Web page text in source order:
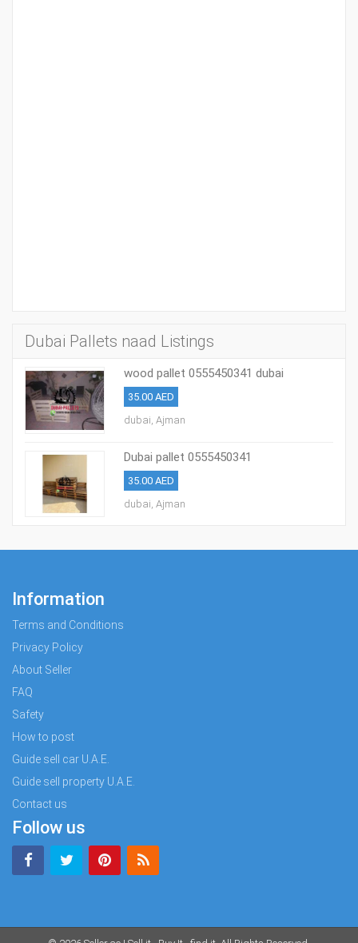
Dubai Pallets naad Listings
wood pallet 0555450341 dubai
35.00 AED
dubai, Ajman
Dubai pallet 0555450341
35.00 AED
dubai, Ajman
Information
Terms and Conditions
Privacy Policy
About Seller
FAQ
Safety
How to post
Guide sell car U.A.E.
Guide sell property U.A.E.
Contact us
Follow us